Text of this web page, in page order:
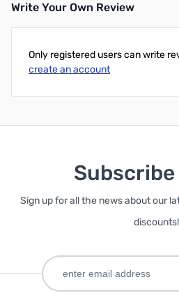
Write Your Own Review
Only registered users can write
create an account
Subscribe
Sign up for all the news about our
discounts!